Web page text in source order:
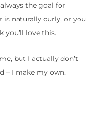
the goal for
is naturally curly, or you
love this.
but I actually don’t
– I make my own.